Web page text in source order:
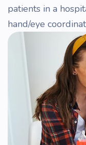
patients in a
hand/eye